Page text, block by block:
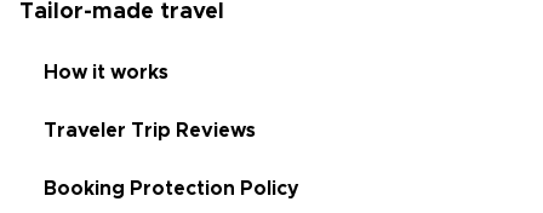
Tailor-made travel
How it works
Traveler Trip Reviews
Booking Protection Policy